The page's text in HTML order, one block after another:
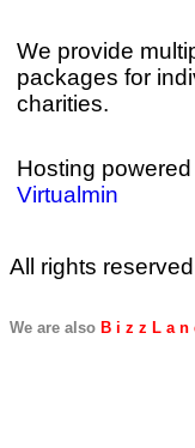
We provide
packages for
charities.
Hosting
Virtualmin
All rights
We are also B i z z L a n